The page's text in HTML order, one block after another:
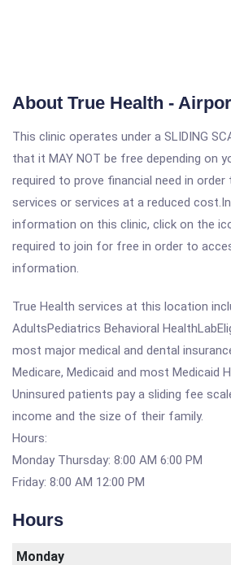
About True Health -
This clinic operates under a SLIDING
that it MAY NOT be free depending on
required to prove financial need in
services or services at a reduced
information on this clinic, click on the
required to join for free in order to
information.
True Health services at this location
AdultsPediatrics Behavioral
most major medical and dental
Medicare, Medicaid and most Medicaid
Uninsured patients pay a sliding fee
income and the size of their family.
Hours:
Monday Thursday: 8:00 AM 6:00 PM
Friday: 8:00 AM 12:00 PM
Hours
Monday